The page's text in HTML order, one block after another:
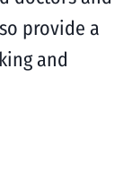
provide a
and